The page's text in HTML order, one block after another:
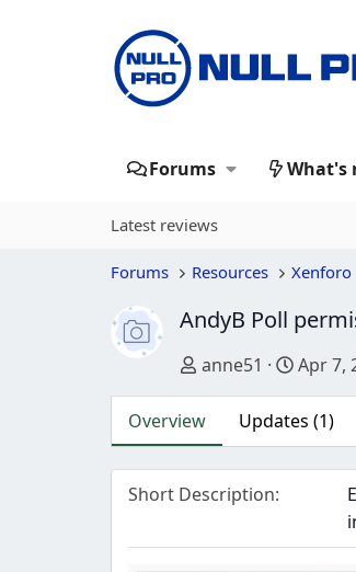
Forums What's
Latest reviews
Forums Resources Xenforo
AndyB Poll
Author
anne51 Apr 7,
Overview Updates (1)
Short Description